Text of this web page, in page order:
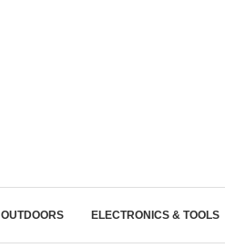
OUTDOORS ELECTRONICS & TOOLS